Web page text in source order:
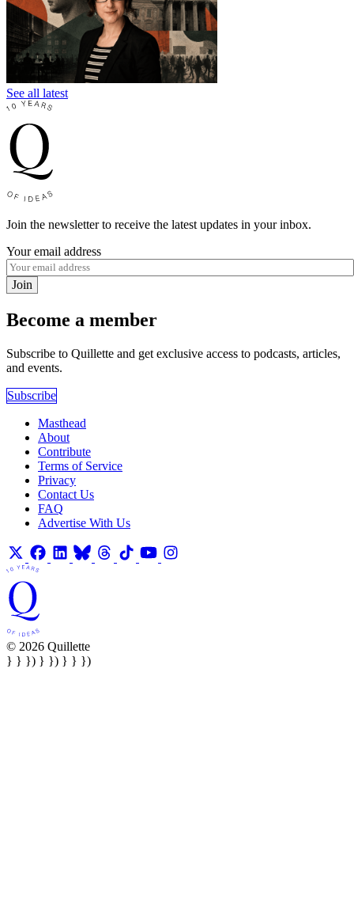
See all latest
Join the newsletter to receive the latest updates in your inbox.
Your email address
Join
Become a member
Subscribe to Quillette and get exclusive access to podcasts, articles,
and events.
Subscribe
Masthead
About
Contribute
Terms of Service
Privacy
Contact Us
FAQ
Advertise With Us
© 2026 Quillette
} } }) } }) } } })